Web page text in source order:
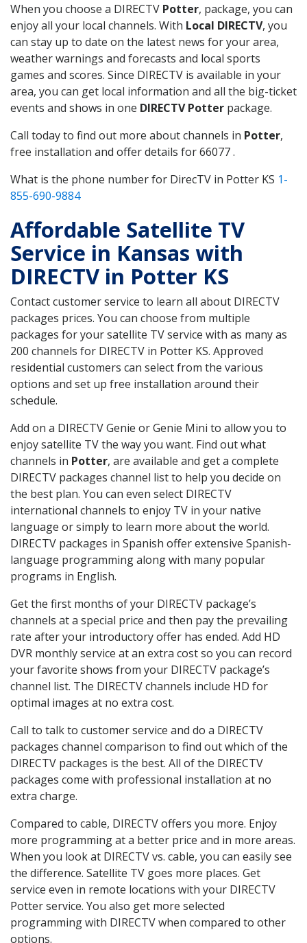
When you choose a DIRECTV Potter, package, you can
enjoy all your local channels. With Local DIRECTV, you
can stay up to date on the latest news for your area,
weather warnings and forecasts and local sports
games and scores. Since DIRECTV is available in your
area, you can get local information and all the big-ticket
events and shows in one DIRECTV Potter package.
Call today to find out more about channels in Potter,
free installation and offer details for 66077 .
What is the phone number for DirecTV in Potter KS 1-
855-690-9884
Affordable Satellite TV
Service in Kansas with
DIRECTV in Potter KS
Contact customer service to learn all about DIRECTV
packages prices. You can choose from multiple
packages for your satellite TV service with as many as
200 channels for DIRECTV in Potter KS. Approved
residential customers can select from the various
options and set up free installation around their
schedule.
Add on a DIRECTV Genie or Genie Mini to allow you to
enjoy satellite TV the way you want. Find out what
channels in Potter, are available and get a complete
DIRECTV packages channel list to help you decide on
the best plan. You can even select DIRECTV
international channels to enjoy TV in your native
language or simply to learn more about the world.
DIRECTV packages in Spanish offer extensive Spanish-
language programming along with many popular
programs in English.
Get the first months of your DIRECTV package’s
channels at a special price and then pay the prevailing
rate after your introductory offer has ended. Add HD
DVR monthly service at an extra cost so you can record
your favorite shows from your DIRECTV package’s
channel list. The DIRECTV channels include HD for
optimal images at no extra cost.
Call to talk to customer service and do a DIRECTV
packages channel comparison to find out which of the
DIRECTV packages is the best. All of the DIRECTV
packages come with professional installation at no
extra charge.
Compared to cable, DIRECTV offers you more. Enjoy
more programming at a better price and in more areas.
When you look at DIRECTV vs. cable, you can easily see
the difference. Satellite TV goes more places. Get
service even in remote locations with your DIRECTV
Potter service. You also get more selected
programming with DIRECTV when compared to other
options.